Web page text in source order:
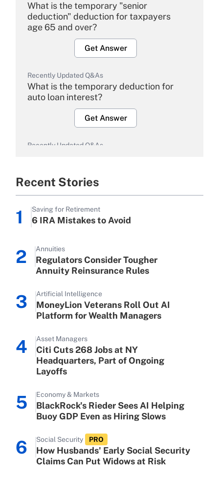
What is the temporary "senior
deduction" deduction for taxpayers
age 65 and over?
Get Answer
Recently Updated Q&As
What is the temporary deduction for
auto loan interest?
Get Answer
Recently Updated Q&As
Get Answer
Recently Updated Q&As
What is the temporary deduction for
Get Answer
What is a high deductible health plan
for purposes of an HSA?
Recently Updated Q&As
Are remote workers eligible for leave
under the Family and Medical Leave
Get Answer
Recently Updated Q&As
What is the CARES Act employee
retention tax credit that was available
during 2020 and 2021?
Recent Stories
1 Saving for Retirement
6 IRA Mistakes to Avoid
2 Annuities
Regulators Consider Tougher
Annuity Reinsurance Rules
3 Artificial Intelligence
MoneyLion Veterans Roll Out AI
Platform for Wealth Managers
4 Asset Managers
Citi Cuts 268 Jobs at NY
Headquarters, Part of Ongoing
Layoffs
5 Economy & Markets
BlackRock's Rieder Sees AI Helping
Buoy GDP Even as Hiring Slows
6 Social Security PRO
How Husbands' Early Social Security
Claims Can Put Widows at Risk